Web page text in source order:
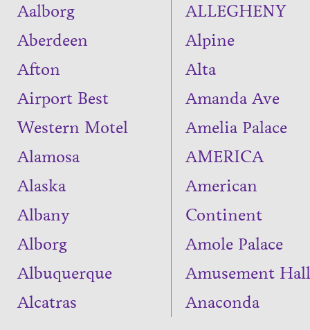
Aalborg
Aberdeen
Afton
Airport Best
Western Motel
Alamosa
Alaska
Albany
Alborg
Albuquerque
Alcatras
ALLEGHENY
Alpine
Alta
Amanda Ave
Amelia Palace
AMERICA
American
Continent
Amole Palace
Amusement Hall
Anaconda